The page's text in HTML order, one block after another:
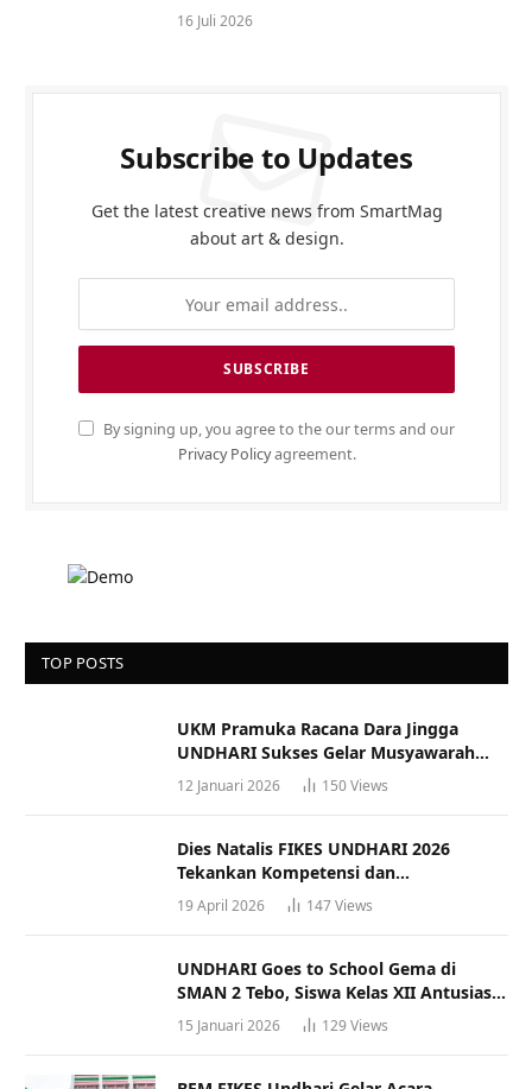
16 Juli 2026
Subscribe to Updates
Get the latest creative news from SmartMag
about art & design.
By signing up, you agree to the our terms and our
Privacy Policyagreement.
TOP POSTS
UKM Pramuka Racana Dara Jingga
UNDHARI Sukses Gelar Musyawarah
Racana
12 Januari 2026 150Views
Dies Natalis FIKES UNDHARI 2026
Tekankan Kompetensi dan
Profesionalisme Tenaga Kesehatan
19 April 2026 147Views
UNDHARI Goes to School Gema di
SMAN 2 Tebo, Siswa Kelas XII Antusias
Ikuti Sosialisasi Kampus Berkualitas
15 Januari 2026 129 Views